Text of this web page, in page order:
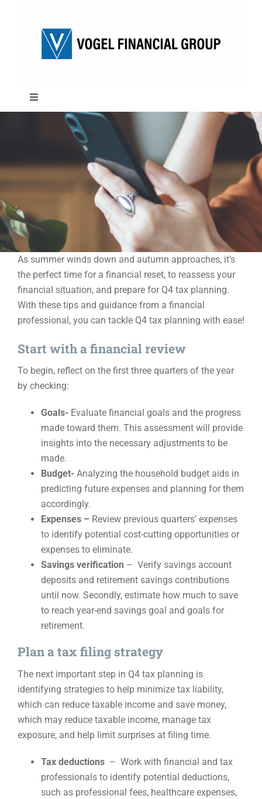
Toggle
Navigation
Approach
Solutions
Education
Events
Contact
As summer winds down and autumn approaches, it’s
the perfect time for a financial reset, to reassess your
financial situation, and prepare for Q4 tax planning.
With these tips and guidance from a financial
professional, you can tackle Q4 tax planning with ease!
Start with a financial review
To begin, reflect on the first three quarters of the year
by checking:
Goals- Evaluate financial goals and the progress
made toward them. This assessment will provide
insights into the necessary adjustments to be
made.
Budget- Analyzing the household budget aids in
predicting future expenses and planning for them
accordingly.
Expenses – Review previous quarters’ expenses
to identify potential cost-cutting opportunities or
expenses to eliminate.
Savings verification – Verify savings account
deposits and retirement savings contributions
until now. Secondly, estimate how much to save
to reach year-end savings goal and goals for
retirement.
Plan a tax filing strategy
The next important step in Q4 tax planning is
identifying strategies to help minimize tax liability,
which can reduce taxable income and save money,
which may reduce taxable income, manage tax
exposure, and help limit surprises at filing time.
Tax deductions – Work with financial and tax
professionals to identify potential deductions,
such as professional fees, healthcare expenses,